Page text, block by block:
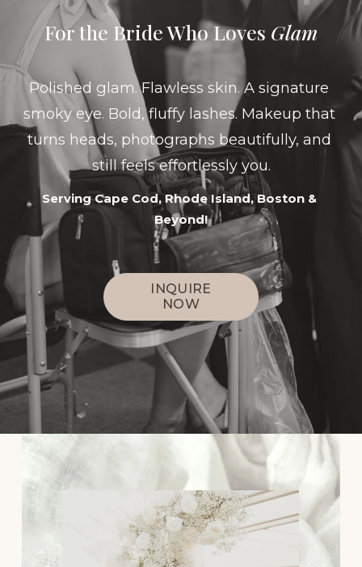
For the Bride Who Loves Glam
Polished glam. Flawless skin. A signature
smoky eye. Bold, fluffy lashes. Makeup that
turns heads, photographs beautifully, and
still feels effortlessly you.
Serving Cape Cod, Rhode Island, Boston &
Beyond!
INQUIRE
NOW